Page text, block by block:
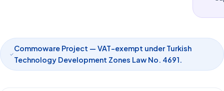
Commoware Project — VAT-exempt under Turkish
Technology Development Zones Law No. 4691.